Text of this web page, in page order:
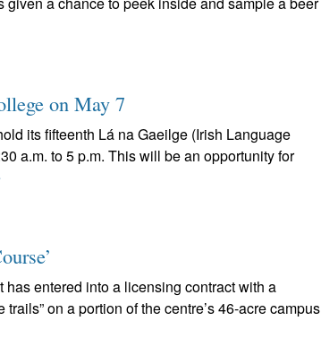
on May 7
its fifteenth Lá na Gaeilge (Irish Language
a.m. to 5 p.m. This will be an opportunity for
entered into a licensing contract with a
on a portion of the centre’s 46-acre campus